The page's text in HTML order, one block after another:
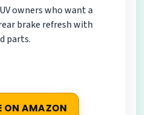
owners who want a
brake refresh with
parts.
ON AMAZON